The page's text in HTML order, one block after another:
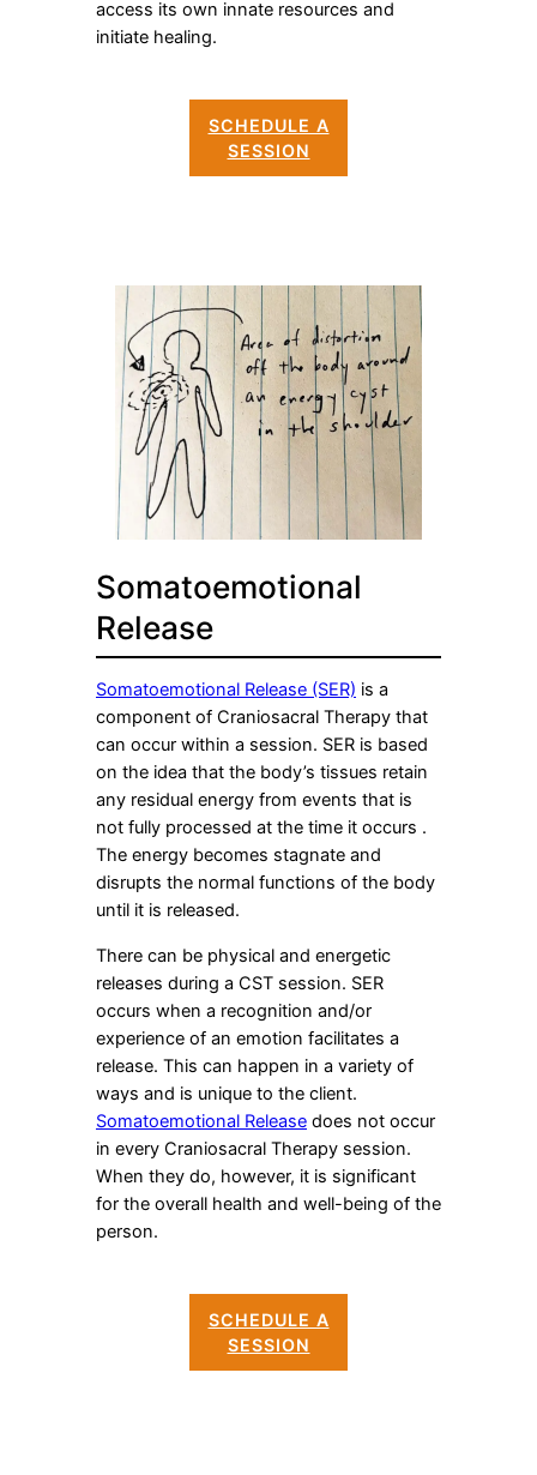
access its own innate resources and
initiate healing.
SCHEDULE A
SESSION
Somatoemotional
Release
Somatoemotional Release (SER) is a
component of Craniosacral Therapy that
can occur within a session. SER is based
on the idea that the body’s tissues retain
any residual energy from events that is
not fully processed at the time it occurs .
The energy becomes stagnate and
disrupts the normal functions of the body
until it is released.
There can be physical and energetic
releases during a CST session. SER
occurs when a recognition and/or
experience of an emotion facilitates a
release. This can happen in a variety of
ways and is unique to the client.
Somatoemotional Release does not occur
in every Craniosacral Therapy session.
When they do, however, it is significant
for the overall health and well-being of the
person.
SCHEDULE A
SESSION